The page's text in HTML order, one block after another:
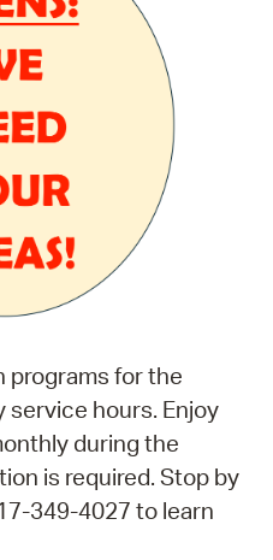
programs for the
service hours. Enjoy
during the
is required. Stop by
349-4027 to learn